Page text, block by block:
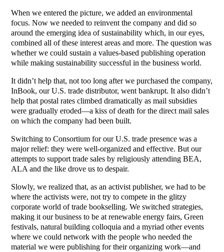
When we entered the picture, we added an environmental
focus. Now we needed to reinvent the company and did so
around the emerging idea of sustainability which, in our eyes,
combined all of these interest areas and more. The question was
whether we could sustain a values-based publishing operation
while making sustainability successful in the business world.
It didn’t help that, not too long after we purchased the company,
InBook, our U.S. trade distributor, went bankrupt. It also didn’t
help that postal rates climbed dramatically as mail subsidies
were gradually eroded—a kiss of death for the direct mail sales
on which the company had been built.
Switching to Consortium for our U.S. trade presence was a
major relief: they were well-organized and effective. But our
attempts to support trade sales by religiously attending BEA,
ALA and the like drove us to despair.
Slowly, we realized that, as an activist publisher, we had to be
where the activists were, not try to compete in the glitzy
corporate world of trade bookselling. We switched strategies,
making it our business to be at renewable energy fairs, Green
festivals, natural building colloquia and a myriad other events
where we could network with the people who needed the
material we were publishing for their organizing work—and